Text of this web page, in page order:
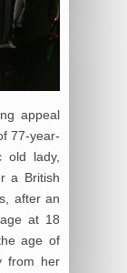
appeal
77-year-
old lady,
a British
after an
at 18
age of
from her